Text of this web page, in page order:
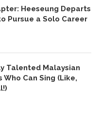
Heeseung Departs
Pursue a Solo Career
Talented Malaysian
Who Can Sing (Like,